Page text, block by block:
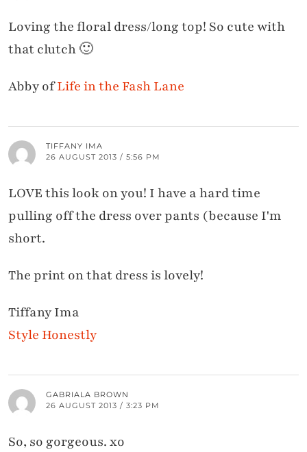
Loving the floral dress/long top! So cute with
that clutch 🙂
Abby ofLife in the Fash Lane
TIFFANY IMA
26 AUGUST 2013 / 5:56 PM
LOVE this look on you! I have a hard time
pulling off the dress over pants (because I'm
short.
The print on that dress is lovely!
Tiffany Ima
Style Honestly
GABRIALA BROWN
26 AUGUST 2013 / 3:23 PM
So, so gorgeous. xo